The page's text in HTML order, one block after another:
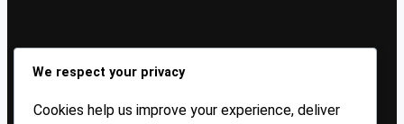
Sign Up Our Newsletters
latest insights!
We respect your privacy
Cookies help us improve your experience, deliver